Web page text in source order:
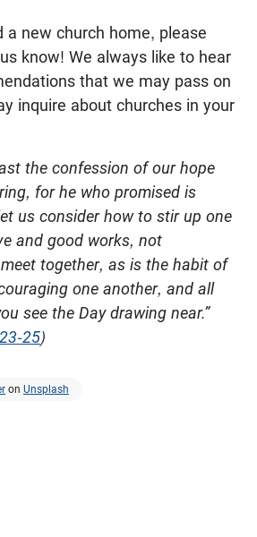
a new church home, please
know! We always like to hear
that we may pass on
inquire about churches in your
the confession of our hope
for he who promised is
us consider how to stir up one
and good works, not
together, as is the habit of
one another, and all
see the Day drawing near.”
25)
on Unsplash